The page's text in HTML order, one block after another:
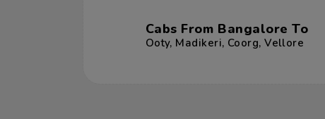
Cabs From Bangalore To
Ooty, Madikeri, Coorg,Vellore